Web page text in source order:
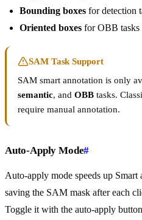
Bounding boxes for detection
Oriented boxes for OBB tasks
SAM Task Support
SAM smart annotation is only
semantic, and OBB tasks.
require manual annotation.
Auto-Apply Mode#
Auto-apply mode speeds up
saving the SAM mask after each
Toggle it with the auto-apply